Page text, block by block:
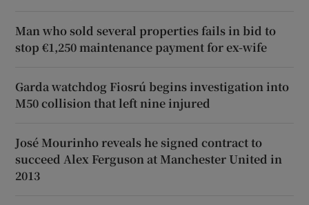
Man who sold several properties fails in bid to
stop €1,250 maintenance payment for ex-wife
Garda watchdog Fiosrú begins investigation into
M50 collision that left nine injured
José Mourinho reveals he signed contract to
succeed Alex Ferguson at Manchester United in
2013